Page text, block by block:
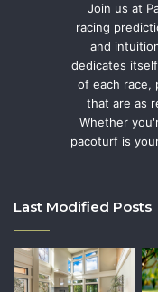
Join us at
racing
and
dedicates
of each race,
that are as
Whether
pacoturf is
Last Modified Posts